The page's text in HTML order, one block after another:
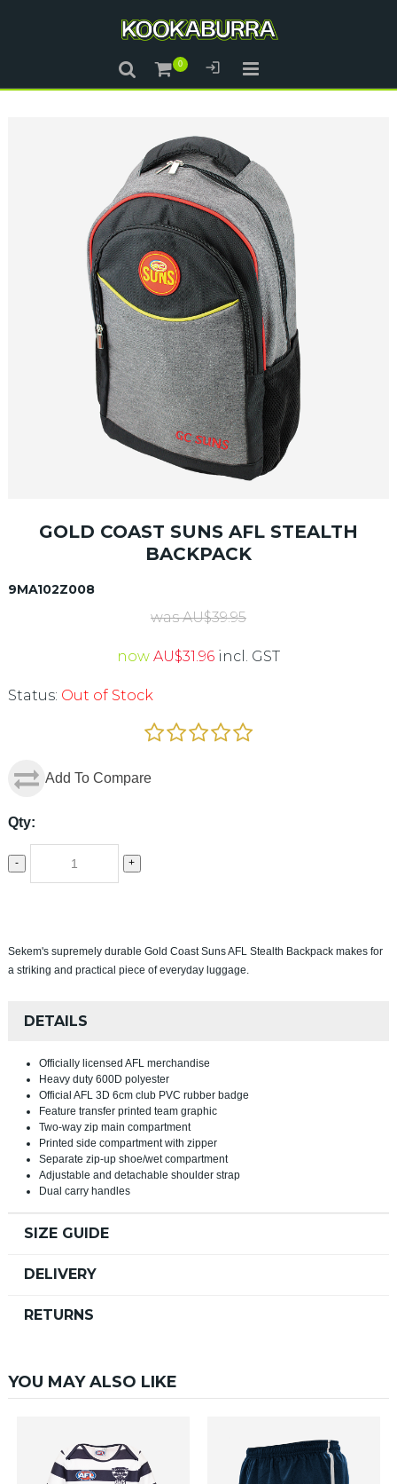
GOLD COAST SUNS AFL STEALTH
BACKPACK
9MA102Z008
was AU$39.95
now AU$31.96 incl. GST
Status: Out of Stock
Add To Compare
Qty:
- +
Sekem's supremely durable Gold Coast Suns AFL Stealth Backpack makes for
a striking and practical piece of everyday luggage.
DETAILS
Officially licensed AFL merchandise
Heavy duty 600D polyester
Official AFL 3D 6cm club PVC rubber badge
Feature transfer printed team graphic
Two-way zip main compartment
Printed side compartment with zipper
Separate zip-up shoe/wet compartment
Adjustable and detachable shoulder strap
Dual carry handles
SIZE GUIDE
DELIVERY
RETURNS
YOU MAY ALSO LIKE